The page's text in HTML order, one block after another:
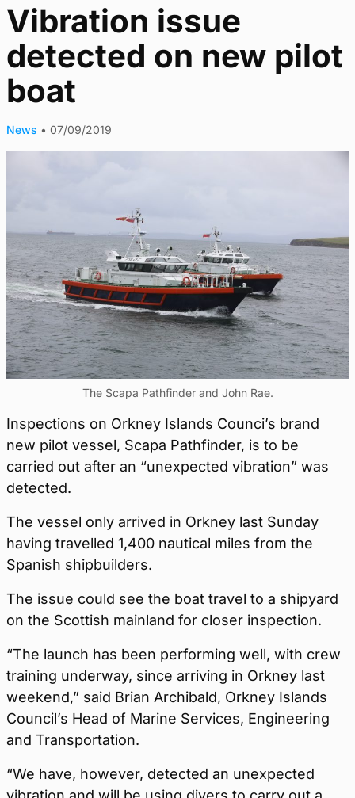
Vibration issue
detected on new pilot
boat
News • 07/09/2019
The Scapa Pathfinder and John Rae.
Inspections on Orkney Islands Counci’s brand
new pilot vessel, Scapa Pathfinder, is to be
carried out after an “unexpected vibration” was
detected.
The vessel only arrived in Orkney last Sunday
having travelled 1,400 nautical miles from the
Spanish shipbuilders.
The issue could see the boat travel to a shipyard
on the Scottish mainland for closer inspection.
“The launch has been performing well, with crew
training underway, since arriving in Orkney last
weekend,” said Brian Archibald, Orkney Islands
Council’s Head of Marine Services, Engineering
and Transportation.
“We have, however, detected an unexpected